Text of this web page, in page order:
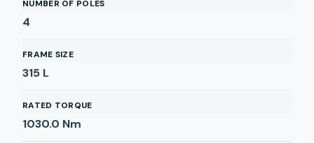
NUMBER OF POLES
4
FRAME SIZE
315 L
RATED TORQUE
1030.0 Nm